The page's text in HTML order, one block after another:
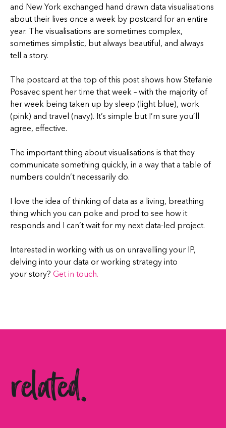
and New York exchanged hand drawn data visualisations
about their lives once a week by postcard for an entire
year. The visualisations are sometimes complex,
sometimes simplistic, but always beautiful, and always
tell a story.
The postcard at the top of this post shows how Stefanie
Posavec spent her time that week – with the majority of
her week being taken up by sleep (light blue), work
(pink) and travel (navy). It’s simple but I’m sure you’ll
agree, effective.
The important thing about visualisations is that they
communicate something quickly, in a way that a table of
numbers couldn’t necessarily do.
I love the idea of thinking of data as a living, breathing
thing which you can poke and prod to see how it
responds and I can’t wait for my next data-led project.
Interested in working with us on unravelling your IP,
delving into your data or working strategy into
your story? Get in touch.
related.